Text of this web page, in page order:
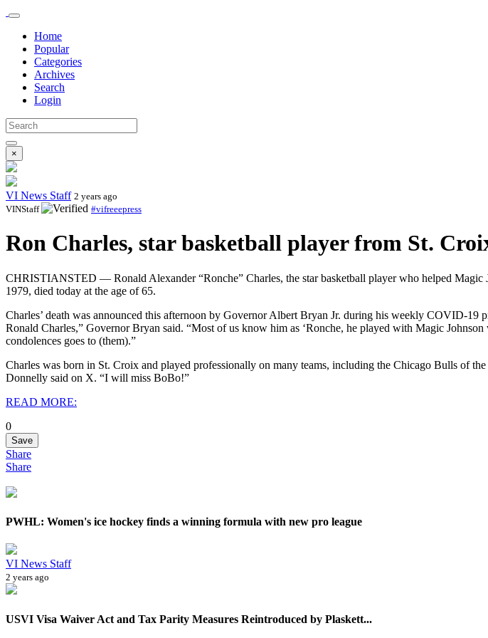
Home
Popular
Categories
Archives
Search
Login
×
VI News Staff 2 years ago
VINStaff
#vifreeepress
Ron Charles, star basketball player from St.
CHRISTIANSTED — Ronald Alexander “Ronche” Charles, the star basketball player who helped
1979, died today at the age of 65.
Charles’ death was announced this afternoon by Governor Albert Bryan Jr. during his weekly COVID-19
Ronald Charles,” Governor Bryan said. “Most of us know him as ‘Ronche, he played with Magic
condolences goes to (them).”
Charles was born in St. Croix and played professionally on many teams, including the Chicago Bulls of
Donnelly said on X. “I will miss BoBo!”
READ MORE:
0
Save
Share
Share
PWHL: Women's ice hockey finds a winning formula with new pro league
VI News Staff
2 years ago
USVI Visa Waiver Act and Tax Parity Measures Reintroduced by Plaskett...